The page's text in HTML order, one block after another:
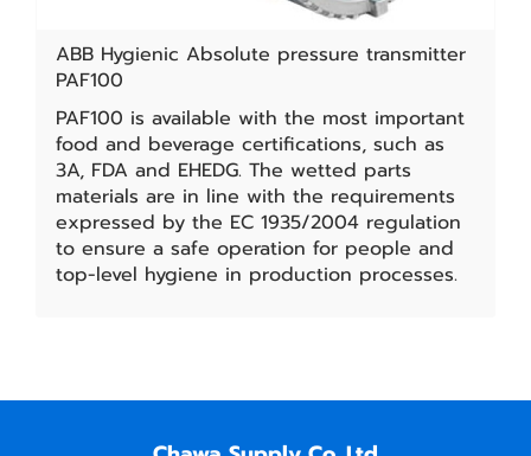
ABB Hygienic Absolute pressure transmitter
PAF100
PAF100 is available with the most important
food and beverage certifications, such as
3A, FDA and EHEDG. The wetted parts
materials are in line with the requirements
expressed by the EC 1935/2004 regulation
to ensure a safe operation for people and
top-level hygiene in production processes.